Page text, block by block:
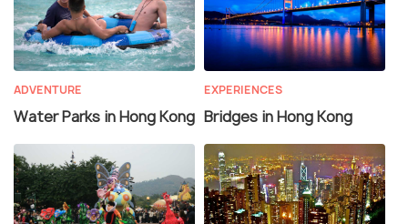
ADVENTURE
Water Parks in Hong Kong
EXPERIENCES
Bridges in Hong Kong